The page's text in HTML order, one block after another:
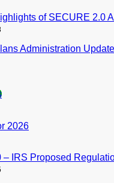
of SECURE 2.0
Administration Update
2026
– IRS Proposed